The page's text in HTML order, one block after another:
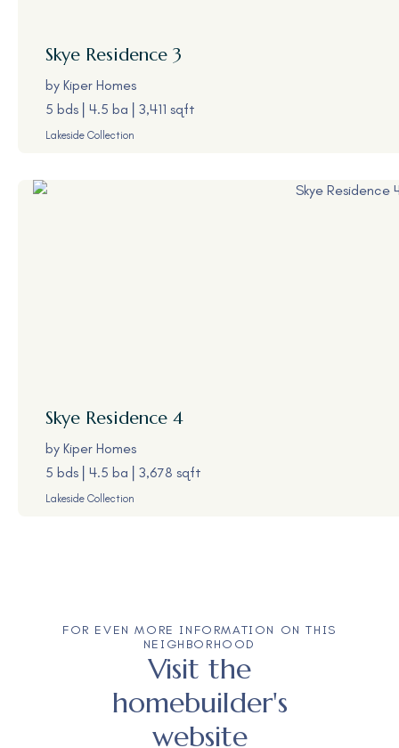
SkyeResidence 3
by Kiper Homes
5 bds
4.5 ba 3,411 sqft
Lakeside Collection
SkyeResidence 4
by Kiper Homes
5 bds
4.5 ba 3,678 sqft
Lakeside Collection
FOR EVEN MORE INFORMATION ON THIS
NEIGHBORHOOD
Visit the
homebuilder's
website